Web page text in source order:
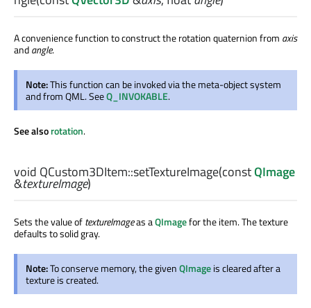
A convenience function to construct the rotation quaternion from axis
andangle.
Note:This function can be invoked via the meta-object system
and from QML. SeeQ_INVOKABLE.
See alsorotation.
void QCustom3DItem::setTextureImage(constQImage
&textureImage)
Sets the value oftextureImageas aQImagefor the item. The texture
defaults to solid gray.
Note:To conserve memory, the givenQImageis cleared after a
texture is created.